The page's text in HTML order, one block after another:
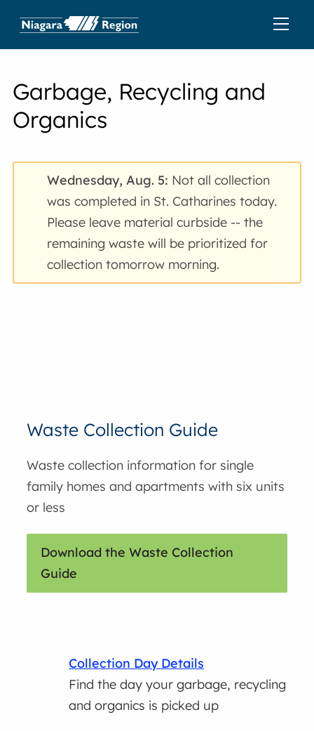
Garbage, Recycling and
Organics
Wednesday, Aug. 5: Not all collection
was completed in St. Catharines today.
Please leave material curbside -- the
remaining waste will be prioritized for
collection tomorrow morning.
Waste Collection Guide
Waste collection information for single
family homes and apartments with six units
or less
Download the Waste Collection
Guide
Collection Day Details
Find the day your garbage, recycling
and organics is picked up